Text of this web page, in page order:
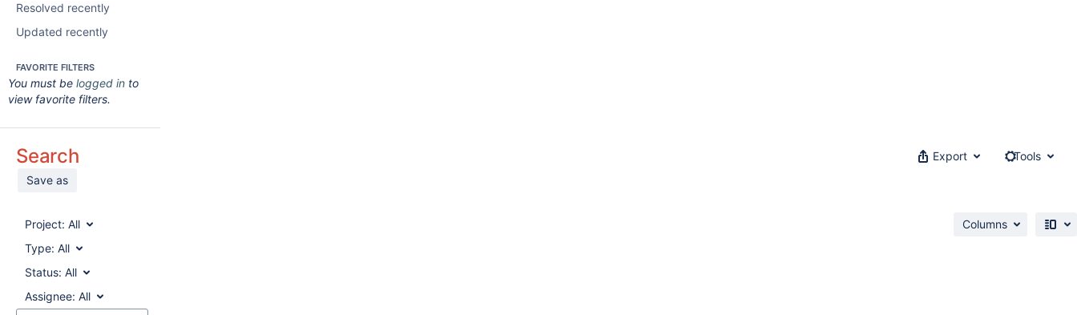
Resolved recently
Updated recently
FAVORITE FILTERS
You must be logged in to
view favorite filters.
Search
Save as
Export Tools
Project: All
Type: All
Status: All
Assignee: All
Columns